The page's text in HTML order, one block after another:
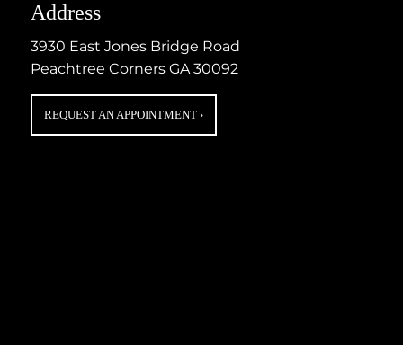
Address
3930 East Jones Bridge Road
Peachtree Corners GA 30092
REQUEST AN APPOINTMENT ›